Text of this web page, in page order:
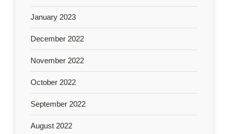
January 2023
December 2022
November 2022
October 2022
September 2022
August 2022